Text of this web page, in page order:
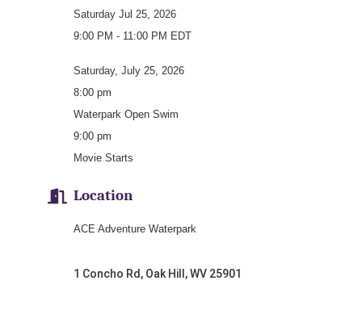
Saturday Jul 25, 2026
9:00 PM - 11:00 PM EDT
Saturday, July 25, 2026
8:00 pm
Waterpark Open Swim
9:00 pm
Movie Starts
Location
ACE Adventure Waterpark
1 Concho Rd, Oak Hill, WV 25901